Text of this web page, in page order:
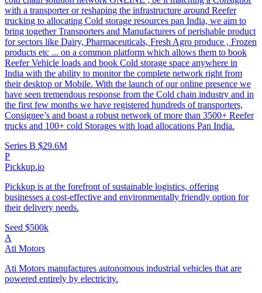
with a transporter or reshaping the infrastructure around Reefer
trucking to allocating Cold storage resources pan India, we aim to
bring together Transporters and Manufacturers of perishable product
for sectors like Dairy, Pharmaceuticals, Fresh Agro produce , Frozen
products etc ... on a common platform which allows them to book
Reefer Vehicle loads and book Cold storage space anywhere in
India with the ability to monitor the complete network right from
their desktop or Mobile. With the launch of our online presence we
have seen tremendous response from the Cold chain industry and in
the first few months we have registered hundreds of transporters,
Consignee’s and boast a robust network of more than 3500+ Reefer
trucks and 100+ cold Storages with load allocations Pan India.
Series B $29.6M
P
Pickkup.io
Pickkup is at the forefront of sustainable logistics, offering
businesses a cost-effective and environmentally friendly option for
their delivery needs.
Seed $500k
A
Ati Motors
Ati Motors manufactures autonomous industrial vehicles that are
powered entirely by electricity.